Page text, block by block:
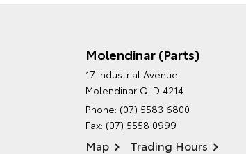
Molendinar (Parts)
17 Industrial Avenue
Molendinar QLD 4214
Phone: (07) 5583 6800
Fax: (07) 5558 0999
Map Trading Hours